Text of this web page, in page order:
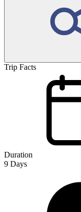
Trip Facts
Duration
9 Days